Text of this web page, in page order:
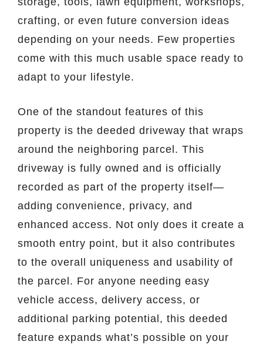
crafting, or even future conversion ideas
depending on your needs. Few properties
come with this much usable space ready to
adapt to your lifestyle.
One of the standout features of this
property is the deeded driveway that wraps
around the neighboring parcel. This
driveway is fully owned and is officially
recorded as part of the property itself—
adding convenience, privacy, and
enhanced access. Not only does it create a
smooth entry point, but it also contributes
to the overall uniqueness and usability of
the parcel. For anyone needing easy
vehicle access, delivery access, or
additional parking potential, this deeded
feature expands what’s possible on your